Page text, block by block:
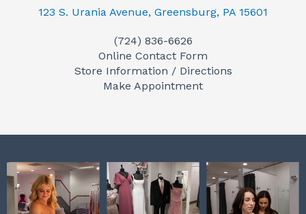
c
b
o
o
s
a
g
r
n
e
r
e
123 S. Urania Avenue, Greensburg, PA 15601
(724) 836-6626
Online Contact Form
Store Information / Directions
Make Appointment